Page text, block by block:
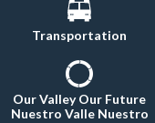
Transportation
Our Valley Our Future
Nuestro Valle Nuestro